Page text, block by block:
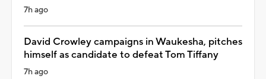
7h ago
David Crowley campaigns in Waukesha, pitches
himself as candidate to defeat Tom Tiffany
7h ago